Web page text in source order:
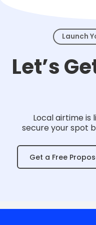
Launch
Let’s
Local airtime
secure your spot
Get a Free